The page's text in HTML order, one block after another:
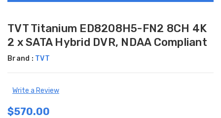
TVT Titanium ED8208H5-FN2 8CH 4K
2 x SATA Hybrid DVR, NDAA Compliant
Brand : TVT
Write a Review
$570.00